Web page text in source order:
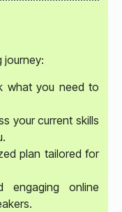
journey:
what you need to
your current skills
plan tailored for
engaging online